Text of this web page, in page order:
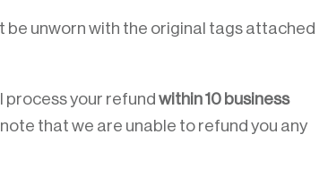
be unworn with the original tags attached
process your refund within 10 business
that we are unable to refund you any